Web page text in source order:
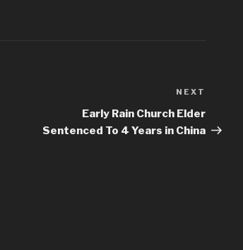
Post
NEXT
Early Rain Church Elder
Sentenced To 4 Years in China